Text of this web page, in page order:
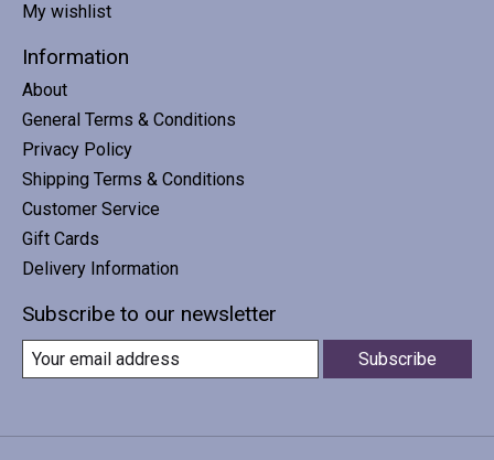
My wishlist
Information
About
General Terms & Conditions
Privacy Policy
Shipping Terms & Conditions
Customer Service
Gift Cards
Delivery Information
Subscribe to our newsletter
Subscribe